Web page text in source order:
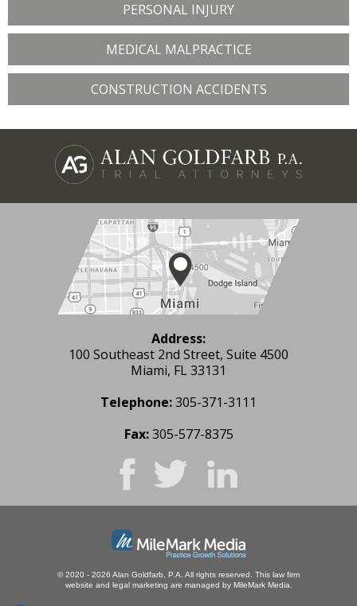
PERSONAL INJURY
MEDICAL MALPRACTICE
CONSTRUCTION ACCIDENTS
Address:
100 Southeast 2nd Street, Suite 4500
Miami, FL 33131
Telephone:305-371-3111
Fax: 305-577-8375
© 2020 - 2026 Alan Goldfarb, P.A. All rights reserved. This law firm
website and legal marketing are managed by MileMark Media.